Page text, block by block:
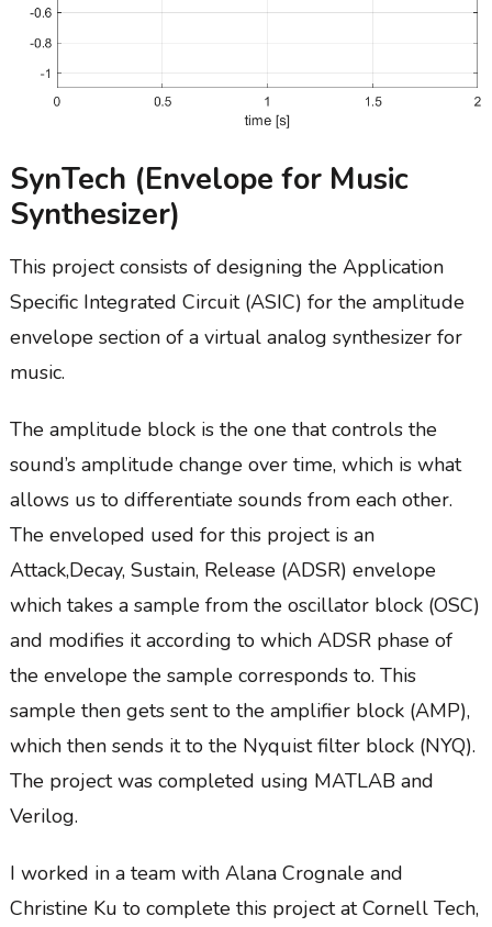
SynTech (Envelope for Music
Synthesizer)
This project consists of designing the Application
Specific Integrated Circuit (ASIC) for the amplitude
envelope section of a virtual analog synthesizer for
music.
The amplitude block is the one that controls the
sound’s amplitude change over time, which is what
allows us to differentiate sounds from each other.
The enveloped used for this project is an
Attack,Decay, Sustain, Release (ADSR) envelope
which takes a sample from the oscillator block (OSC)
and modifies it according to which ADSR phase of
the envelope the sample corresponds to. This
sample then gets sent to the amplifier block (AMP),
which then sends it to the Nyquist filter block (NYQ).
The project was completed using MATLAB and
Verilog.
I worked in a team with Alana Crognale and
Christine Ku to complete this project at Cornell Tech,